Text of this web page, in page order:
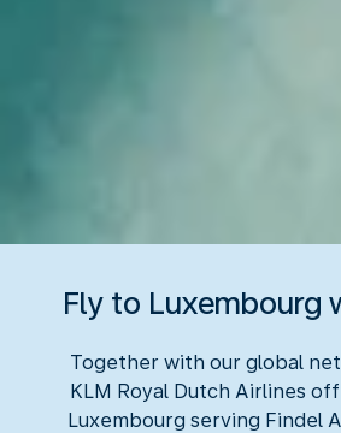
Fly to Luxembourg
Together with our global
KLM Royal Dutch Airlines
Luxembourg serving Findel